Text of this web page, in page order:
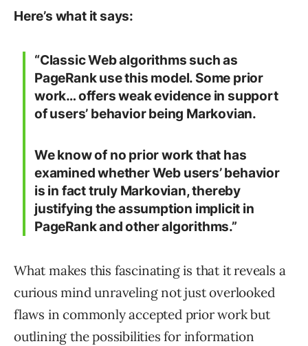
Here’s what it says:
“Classic Web algorithms such as
PageRank use this model. Some prior
work… offers weak evidence in support
of users’ behavior being Markovian.
We know of no prior work that has
examined whether Web users’ behavior
is in fact truly Markovian, thereby
justifying the assumption implicit in
PageRank and other algorithms.”
What makes this fascinating is that it reveals a
curious mind unraveling not just overlooked
flaws in commonly accepted prior work but
outlining the possibilities for information